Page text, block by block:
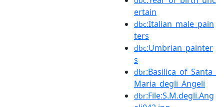
ertain
dbc:Italian_male_pain
ters
dbc:Umbrian_painter
s
dbr:Basilica_of_Santa_
Maria_degli_Angeli
dbr:File:S.M.degli.Ang